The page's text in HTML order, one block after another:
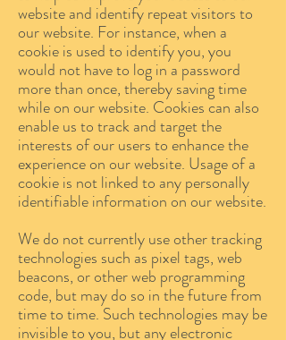
website and identify repeat visitors to
our website. For instance, when a
cookie is used to identify you, you
would not have to log in a password
more than once, thereby saving time
while on our website. Cookies can also
enable us to track and target the
interests of our users to enhance the
experience on our website. Usage of a
cookie is not linked to any personally
identifiable information on our website.
We do not currently use other tracking
technologies such as pixel tags, web
beacons, or other web programming
code, but may do so in the future from
time to time. Such technologies may be
invisible to you, but any electronic